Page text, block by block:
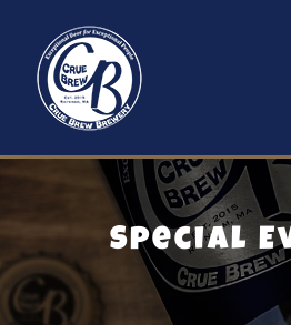
content
Special